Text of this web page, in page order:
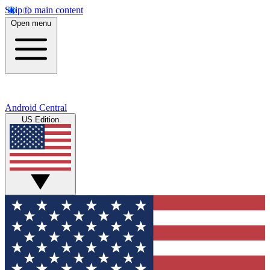
Skip to main content
Open menu
Android Central
US Edition